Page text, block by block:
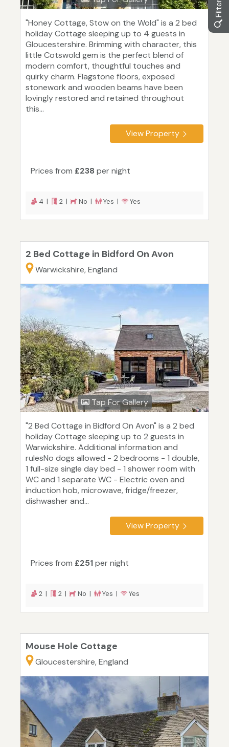
"Honey Cottage, Stow on the Wold" is a 2 bed
holiday Cottage sleeping up to 4 guests in
Gloucestershire. Brimming with character, this
little Cotswold gem is the perfect blend of
modern comfort, thoughtful touches and
quirky charm. Flagstone floors, exposed
stonework and wooden beams have been
lovingly restored and retained throughout
this...
View Property
Prices from £238 per night
4 | 2 | No | Yes | Yes
2 Bed Cottage in Bidford On Avon
Warwickshire, England
Tap For Gallery
"2 Bed Cottage in Bidford On Avon" is a 2 bed
holiday Cottage sleeping up to 2 guests in
Warwickshire. Additional information and
rulesNo dogs allowed - 2 bedrooms - 1 double,
1 full-size single day bed - 1 shower room with
WC and 1 separate WC - Electric oven and
induction hob, microwave, fridge/freezer,
dishwasher and...
View Property
Prices from £251per night
2 | 2 | No | Yes | Yes
Mouse Hole Cottage
Gloucestershire, England